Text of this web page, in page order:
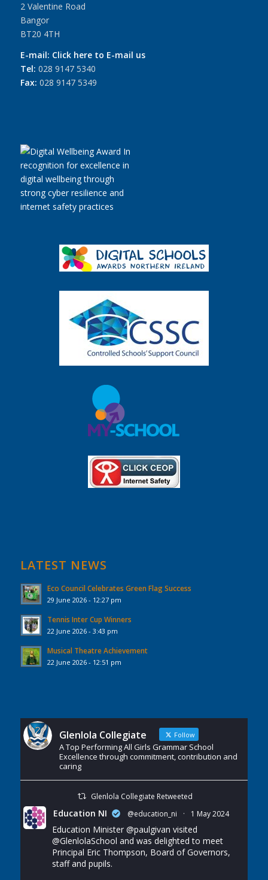
2 Valentine Road
Bangor
BT20 4TH
E-mail: Click here to E-mail us
Tel: 028 9147 5340
Fax: 028 9147 5349
LATEST NEWS
Eco Council Celebrates Green Flag Success
29 June 2026 - 12:27 pm
Tennis Inter Cup Winners
22 June 2026 - 3:43 pm
Musical Theatre Achievement
22 June 2026 - 12:51 pm
Glenlola Collegiate Follow
A Top Performing All Girls Grammar School
Excellence through commitment, contribution and
caring
Glenlola Collegiate Retweeted
Education NI @education_ni · 1 May 2024
Education Minister @paulgivan visited
@GlenlolaSchool and was delighted to meet
Principal Eric Thompson, Board of Governors,
staff and pupils.